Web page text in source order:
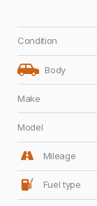
Condition
Body
Make
Model
Mileage
Fuel type